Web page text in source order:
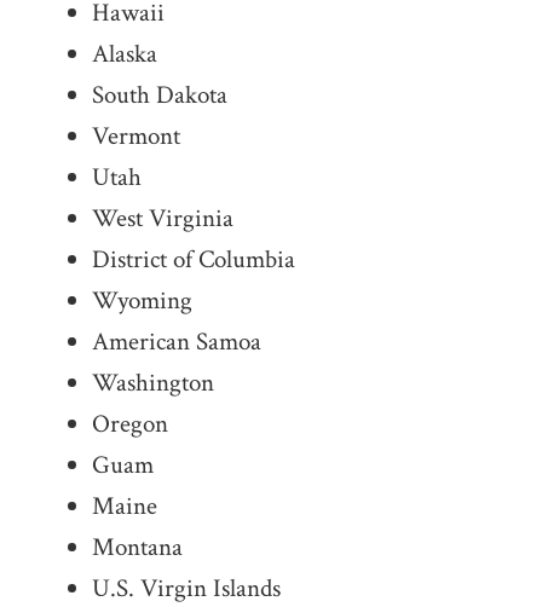
Hawaii
Alaska
South Dakota
Vermont
Utah
West Virginia
District of Columbia
Wyoming
American Samoa
Washington
Oregon
Guam
Maine
Montana
U.S. Virgin Islands